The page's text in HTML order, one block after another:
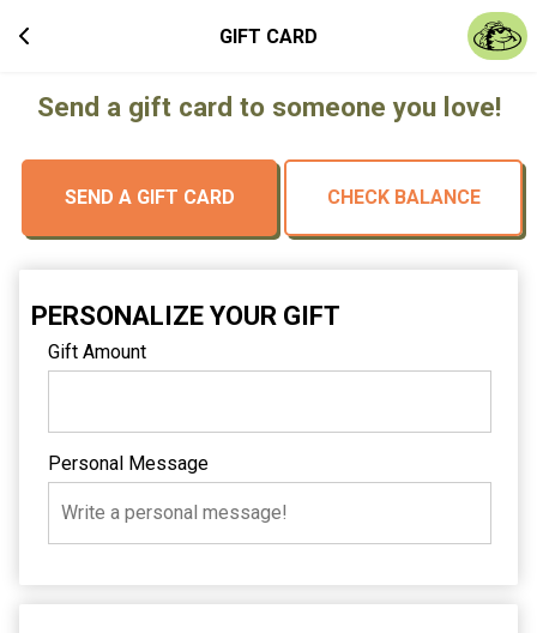
GIFT CARD
Send a gift card to someone you love!
SEND A GIFT CARD CHECK BALANCE
PERSONALIZE YOUR GIFT
Gift Amount
Personal Message